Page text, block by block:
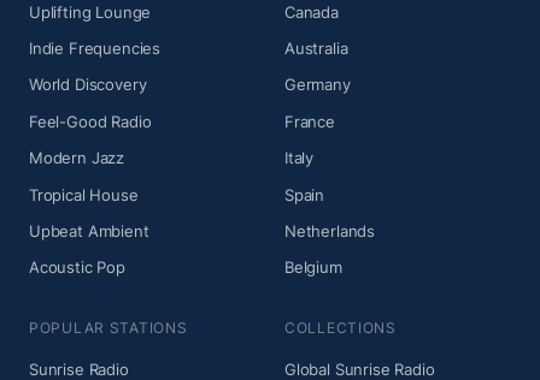
Uplifting Lounge
Indie Frequencies
World Discovery
Feel-Good Radio
Modern Jazz
Tropical House
Upbeat Ambient
Acoustic Pop
Canada
Australia
Germany
France
Italy
Spain
Netherlands
Belgium
POPULAR STATIONS
Sunrise Radio
COLLECTIONS
Global Sunrise Radio